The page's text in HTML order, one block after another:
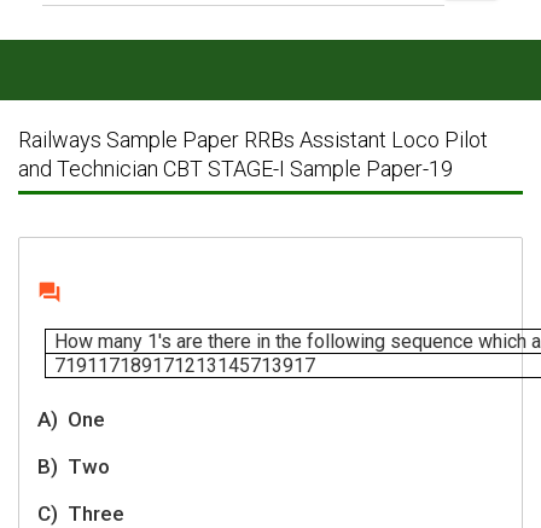
Railways Sample Paper RRBs Assistant Loco Pilot
and Technician CBT STAGE-I Sample Paper-19
question_answer
How many 1's are there in the following sequence
719117189171213145713917
A) One
B) Two
C) Three